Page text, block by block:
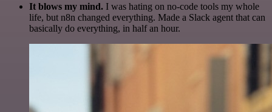
It blows my mind. I was hating on no-code tools my whole
life, but n8n changed everything. Made a Slack agent that can
basically do everything, in half an hour.